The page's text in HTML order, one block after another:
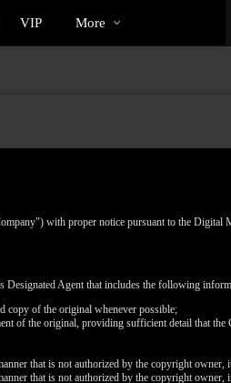
VIP More
with proper notice pursuant to the
Designated Agent that includes the following
copy of the original whenever possible;
of the original, providing sufficient detail that the
that is not authorized by the copyright owner,
that is not authorized by the copyright owner,